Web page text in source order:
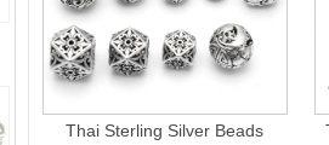
Thai Sterling Silver Beads